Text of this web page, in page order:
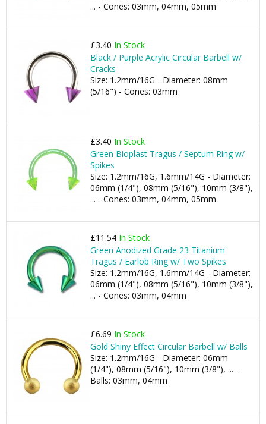
... - Cones: 03mm, 04mm, 05mm
£3.40 In Stock
Black / Purple Acrylic Circular Barbell w/
Cracks
Size: 1.2mm/16G - Diameter: 08mm
(5/16") - Cones: 03mm
£3.40 In Stock
Green Bioplast Tragus / Septum Ring w/
Spikes
Size: 1.2mm/16G, 1.6mm/14G - Diameter:
06mm (1/4"), 08mm (5/16"), 10mm (3/8"),
... - Cones: 03mm, 04mm, 05mm
£11.54 In Stock
Green Anodized Grade 23 Titanium
Tragus / Earlob Ring w/ Two Spikes
Size: 1.2mm/16G, 1.6mm/14G - Diameter:
06mm (1/4"), 08mm (5/16"), 10mm (3/8"),
... - Cones: 03mm, 04mm
£6.69 In Stock
Gold Shiny Effect Circular Barbell w/ Balls
Size: 1.2mm/16G - Diameter: 06mm
(1/4"), 08mm (5/16"), 10mm (3/8"), ... -
Balls: 03mm, 04mm